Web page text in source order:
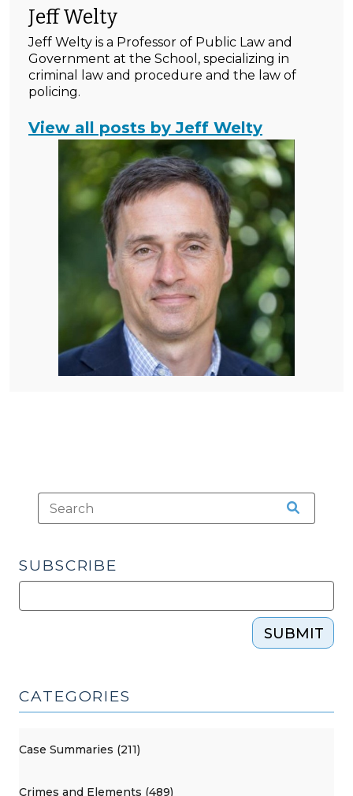
Jeff Welty
Jeff Welty is a Professor of Public Law and
Government at the School, specializing in
criminal law and procedure and the law of
policing.
View all posts by Jeff Welty
SUBSCRIBE
SUBMIT
CATEGORIES
Case Summaries (211)
Crimes and Elements (489)